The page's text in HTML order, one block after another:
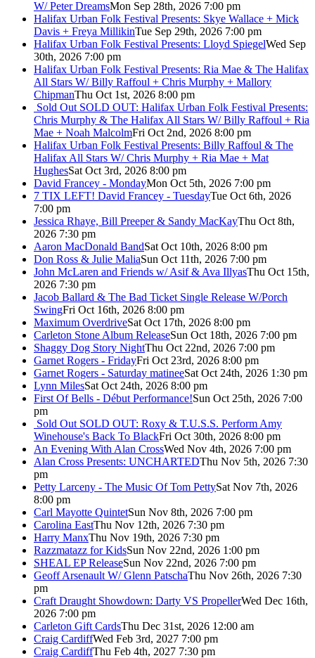
W/ Peter DreamsMon Sep 28th, 2026 7:00 pm
Halifax Urban Folk Festival Presents: Skye Wallace + Mick
Davis + Freya MillikinTue Sep 29th, 2026 7:00 pm
Halifax Urban Folk Festival Presents: Lloyd SpiegelWed Sep
30th, 2026 7:00 pm
Halifax Urban Folk Festival Presents: Ria Mae & The Halifax
All Stars W/ Billy Raffoul + Chris Murphy + Mallory
ChipmanThu Oct 1st, 2026 8:00 pm
Sold Out SOLD OUT: Halifax Urban Folk Festival Presents:
Chris Murphy & The Halifax All Stars W/ Billy Raffoul + Ria
Mae + Noah MalcolmFri Oct 2nd, 2026 8:00 pm
Halifax Urban Folk Festival Presents: Billy Raffoul & The
Halifax All Stars W/ Chris Murphy + Ria Mae + Mat
HughesSat Oct 3rd, 2026 8:00 pm
David Francey - MondayMon Oct 5th, 2026 7:00 pm
7 TIX LEFT! David Francey - TuesdayTue Oct 6th, 2026
7:00 pm
Jessica Rhaye, Bill Preeper & Sandy MacKayThu Oct 8th,
2026 7:30 pm
Aaron MacDonald BandSat Oct 10th, 2026 8:00 pm
Don Ross & Julie MaliaSun Oct 11th, 2026 7:00 pm
John McLaren and Friends w/ Asif & Ava IllyasThu Oct 15th,
2026 7:30 pm
Jacob Ballard & The Bad Ticket Single Release W/Porch
SwingFri Oct 16th, 2026 8:00 pm
Maximum OverdriveSat Oct 17th, 2026 8:00 pm
Carleton Stone Album ReleaseSun Oct 18th, 2026 7:00 pm
Shaggy Dog Story NightThu Oct 22nd, 2026 7:00 pm
Garnet Rogers - FridayFri Oct 23rd, 2026 8:00 pm
Garnet Rogers - Saturday matineeSat Oct 24th, 2026 1:30 pm
Lynn MilesSat Oct 24th, 2026 8:00 pm
First Of Bells - Début Performance!Sun Oct 25th, 2026 7:00
pm
Sold Out SOLD OUT: Roxy & T.U.S.S. Perform Amy
Winehouse's Back To BlackFri Oct 30th, 2026 8:00 pm
An Evening With Alan CrossWed Nov 4th, 2026 7:00 pm
Alan Cross Presents: UNCHARTEDThu Nov 5th, 2026 7:30
pm
Petty Larceny - The Music Of Tom PettySat Nov 7th, 2026
8:00 pm
Carl Mayotte QuintetSun Nov 8th, 2026 7:00 pm
Carolina EastThu Nov 12th, 2026 7:30 pm
Harry ManxThu Nov 19th, 2026 7:30 pm
Razzmatazz for KidsSun Nov 22nd, 2026 1:00 pm
SHEAL EP ReleaseSun Nov 22nd, 2026 7:00 pm
Geoff Arsenault W/ Glenn PatschaThu Nov 26th, 2026 7:30
pm
Craft Draught Showdown: Darty VS PropellerWed Dec 16th,
2026 7:00 pm
Carleton Gift CardsThu Dec 31st, 2026 12:00 am
Craig CardiffWed Feb 3rd, 2027 7:00 pm
Craig CardiffThu Feb 4th, 2027 7:30 pm